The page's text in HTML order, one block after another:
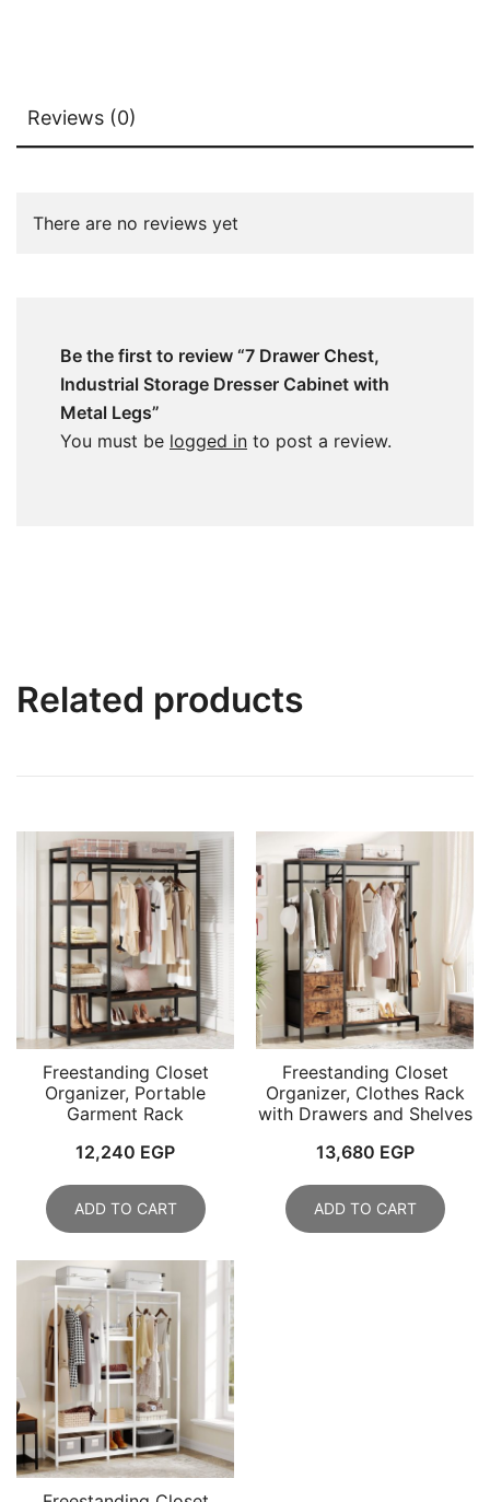
Reviews (0)
There are no reviews yet
Be the first to review “7 Drawer Chest,
Industrial Storage Dresser Cabinet with
Metal Legs”
You must be logged in to post a review.
Related products
Freestanding Closet
Organizer, Portable
Garment Rack
12,240 EGP
ADD TO CART
Freestanding Closet
Organizer, Clothes Rack
with Drawers and Shelves
13,680 EGP
ADD TO CART